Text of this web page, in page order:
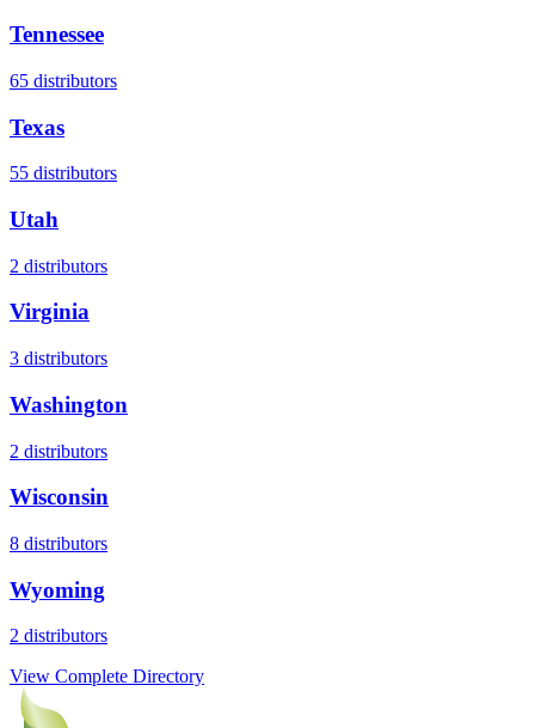
Tennessee
65 distributors
Texas
55 distributors
Utah
2 distributors
Virginia
3 distributors
Washington
2 distributors
Wisconsin
8 distributors
Wyoming
2 distributors
View Complete Directory